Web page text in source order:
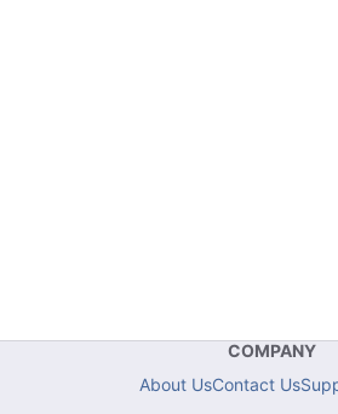
COMPANY
About UsContact Us